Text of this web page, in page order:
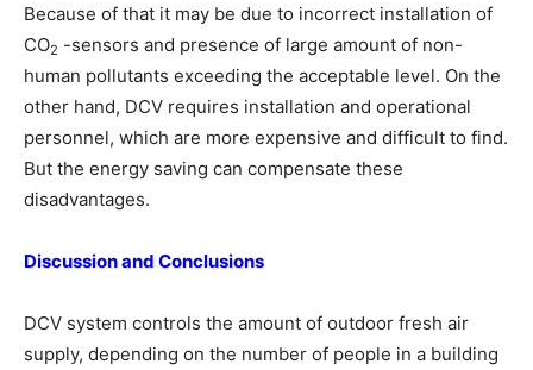
Because of that it may be due to incorrect installation of
CO2 -sensors and presence of large amount of non-
human pollutants exceeding the acceptable level. On the
other hand, DCV requires installation and operational
personnel, which are more expensive and difficult to find.
But the energy saving can compensate these
disadvantages.
Discussion and Conclusions
DCV system controls the amount of outdoor fresh air
supply, depending on the number of people in a building